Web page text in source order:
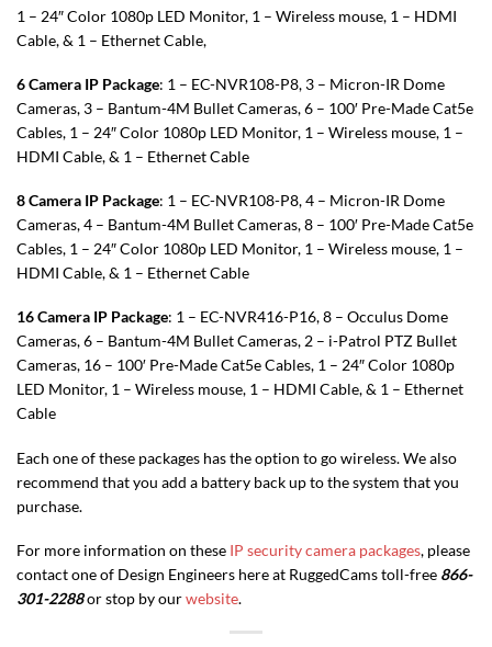
1 – 24″ Color 1080p LED Monitor, 1 – Wireless mouse, 1 – HDMI
Cable, & 1 – Ethernet Cable,
6 Camera IP Package: 1 – EC-NVR108-P8, 3 – Micron-IR Dome
Cameras, 3 – Bantum-4M Bullet Cameras, 6 – 100′ Pre-Made Cat5e
Cables, 1 – 24″ Color 1080p LED Monitor, 1 – Wireless mouse, 1 –
HDMI Cable, & 1 – Ethernet Cable
8 Camera IP Package: 1 – EC-NVR108-P8, 4 – Micron-IR Dome
Cameras, 4 – Bantum-4M Bullet Cameras, 8 – 100′ Pre-Made Cat5e
Cables, 1 – 24″ Color 1080p LED Monitor, 1 – Wireless mouse, 1 –
HDMI Cable, & 1 – Ethernet Cable
16 Camera IP Package: 1 – EC-NVR416-P16, 8 – Occulus Dome
Cameras, 6 – Bantum-4M Bullet Cameras, 2 – i-Patrol PTZ Bullet
Cameras, 16 – 100′ Pre-Made Cat5e Cables, 1 – 24″ Color 1080p
LED Monitor, 1 – Wireless mouse, 1 – HDMI Cable, & 1 – Ethernet
Cable
Each one of these packages has the option to go wireless. We also
recommend that you add a battery back up to the system that you
purchase.
For more information on these IP security camera packages, please
contact one of Design Engineers here at RuggedCams toll-free 866-
301-2288or stop by ourwebsite.